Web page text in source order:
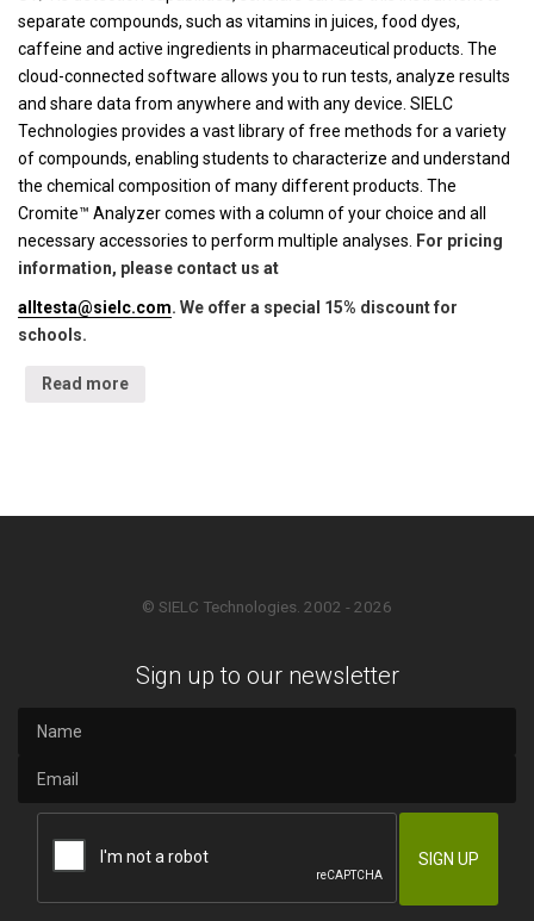
separate compounds, such as vitamins in juices, food dyes,
caffeine and active ingredients in pharmaceutical products. The
cloud-connected software allows you to run tests, analyze results
and share data from anywhere and with any device. SIELC
Technologies provides a vast library of free methods for a variety
of compounds, enabling students to characterize and understand
the chemical composition of many different products. The
Cromite™ Analyzer comes with a column of your choice and all
necessary accessories to perform multiple analyses. For pricing
information, please contact us at
alltesta@sielc.com. We offer a special 15% discount for
schools.
Read more
© SIELC Technologies. 2002 - 2026
Sign up to our newsletter